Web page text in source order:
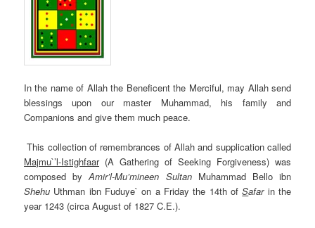
In the name of Allahthe Beneficent the Merciful, may Allah send
blessings upon our master Muhammad, his family and
Companions and give them much peace.
This collection of remembrances of Allah and supplication called
Majmu`’l-Istighfaar(A Gathering of Seeking Forgiveness) was
composed byAmir’l-Mu’mineen SultanMuhammad Bello ibn
Shehu Uthman ibnFuduye` on a Friday the 14th ofSafarin the
year 1243 (circa August of 1827 C.E.).